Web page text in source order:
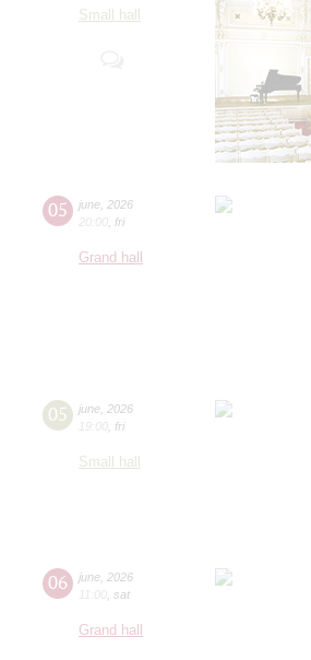
Small hall
05 june 2026
20:00 fri
Grand hall
05 june 2026
19:00 fri
Small hall
06 june 2026
11:00 sat
Grand hall